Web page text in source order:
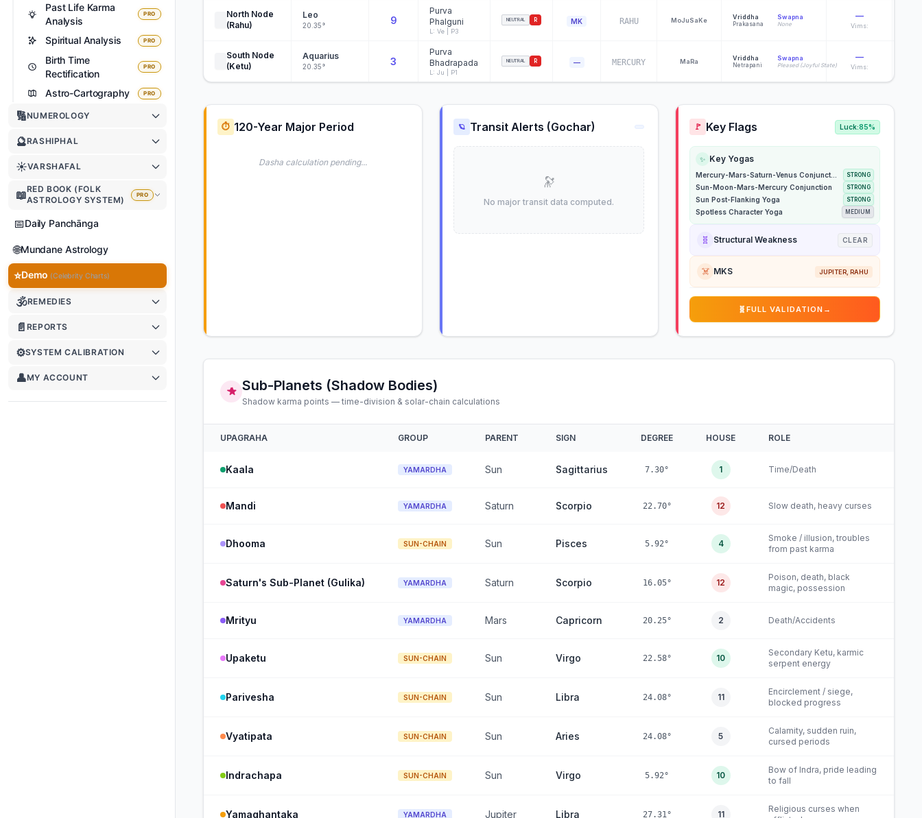
Past Life Karma
Analysis
PRO
Spiritual Analysis PRO
Birth Time
Rectification
PRO
Astro-Cartography PRO
🔢NUMEROLOGY
🔮RASHIPHAL
☀️VARSHAFAL
📖RED BOOK (FOLK
ASTROLOGY SYSTEM)
PRO
📅Daily Panchānga
🌐Mundane Astrology
⭐Demo (Celebrity Charts)
🕉REMEDIES
📄 REPORTS
⚙️SYSTEM CALIBRATION
👤MY ACCOUNT
North Node
(Rahu)
Leo
20.35° 9
Purva
Phalguni
L: Ve | P3
NEUTRAL R MK RAHU MoJuSaKe Vriddha Swapna
Prakasana None
—
Vims:
South Node
(Ketu)
Aquarius
20.35° 3
Purva
Bhadrapada
L: Ju | P1
NEUTRAL R — MERCURY MaRa Vriddha Swapna
Netrapani Pleased (Joyful State)
—
Vims:
⏱️ 120-Year Major Period
Dasha calculation pending...
🪐 Transit Alerts (Gochar)
🔭
No major transit data computed.
🚩 Key Flags Luck:85%
✨ Key Yogas
Mercury-Mars-Saturn-Venus Conjunction STRONG
Sun-Moon-Mars-Mercury Conjunction STRONG
Sun Post-Flanking Yoga STRONG
Spotless Character Yoga MEDIUM
🧬 Structural Weakness CLEAR
☠️ MKS JUPITER, RAHU
🧬 FULL VALIDATION →
Sub-Planets (Shadow Bodies)
Shadow karma points — time-division & solar-chain calculations
UPAGRAHA GROUP PARENT SIGN DEGREE HOUSE ROLE
Kaala YAMARDHA Sun Sagittarius 7.30° 1 Time/Death
Mandi YAMARDHA Saturn Scorpio 22.70° 12 Slow death, heavy curses
Dhooma SUN-CHAIN Sun Pisces 5.92° 4
Smoke / illusion, troubles
from past karma
Saturn's Sub-Planet (Gulika) YAMARDHA Saturn Scorpio 16.05° 12
Poison, death, black
magic, possession
Mrityu YAMARDHA Mars Capricorn 20.25° 2 Death/Accidents
Upaketu SUN-CHAIN Sun Virgo 22.58° 10
Secondary Ketu, karmic
serpent energy
Parivesha SUN-CHAIN Sun Libra 24.08° 11
Encirclement / siege,
blocked progress
Vyatipata SUN-CHAIN Sun Aries 24.08° 5
Calamity, sudden ruin,
cursed periods
Indrachapa SUN-CHAIN Sun Virgo 5.92° 10
Bow of Indra, pride leading
to fall
Yamaghantaka YAMARDHA Jupiter Libra 27.31° 11
Religious curses when